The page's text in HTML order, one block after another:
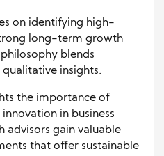
on identifying high-
long-term growth
blends
insights.
the importance of
in business
advisors gain valuable
that offer sustainable